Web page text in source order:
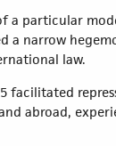
a particular
a narrow
law.
facilitated
abroad,